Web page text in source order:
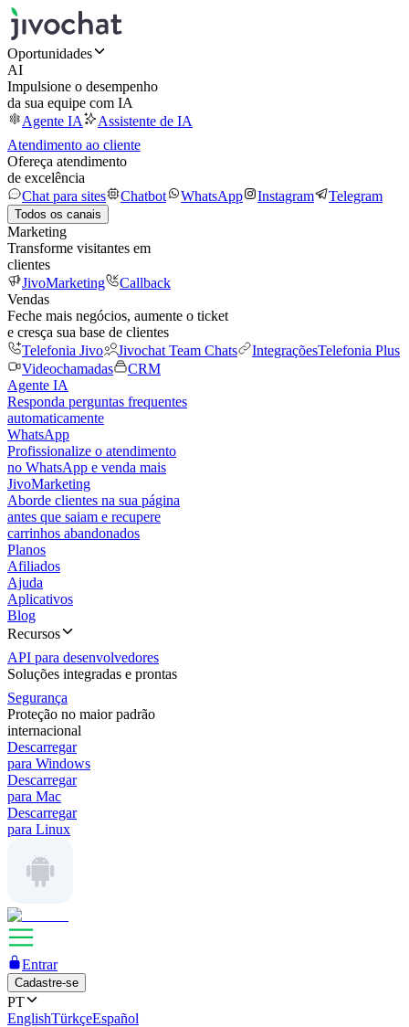
Oportunidades
AI
Impulsione o desempenho
da sua equipe com IA
Agente IA
Assistente de IA
Atendimento ao cliente
Ofereça atendimento
de excelência
Chat para sites
Chatbot WhatsApp Instagram Telegram
Todos os canais
Marketing
Transforme visitantes em
clientes
JivoMarketing
Callback
Vendas
Feche mais negócios, aumente o ticket
e cresça sua base de clientes
Telefonia Jivo
Jivochat Team Chats IntegraçõesTelefonia Plus
Videochamadas
CRM
Agente IA
Responda perguntas frequentes
automaticamente
WhatsApp
Profissionalize o atendimento
no WhatsApp e venda mais
JivoMarketing
Aborde clientes na sua página
antes que saiam e recupere
carrinhos abandonados
Planos
Afiliados
Ajuda
Aplicativos
Blog
Recursos
API para desenvolvedores
Soluções integradas e prontas
Segurança
Proteção no maior padrão
internacional
Descarregar
para Windows
Descarregar
para Mac
Descarregar
para Linux
Entrar
Cadastre-se
PT
EnglishTürkçeEspañol